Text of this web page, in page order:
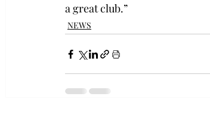
a great club.”
NEWS